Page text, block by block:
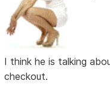
I think he is talking
checkout.